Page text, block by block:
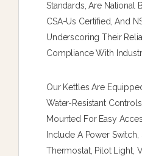
Standards, Are National
CSA-Us Certified, And
Underscoring Their
Compliance With
Our Kettles Are
Water-Resistant
Mounted For Easy
Include A Power Switch,
Thermostat, Pilot Light,